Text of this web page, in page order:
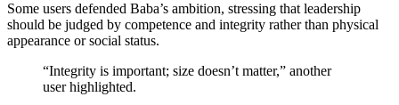
Some users defended Baba’s ambition, stressing that leadership
should be judged by competence and integrity rather than physical
appearance or social status.
“Integrity is important; size doesn’t matter,” another
user highlighted.